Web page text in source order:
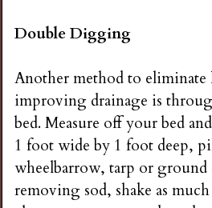
Double Digging
Another method to eliminate
improving drainage is
bed. Measure off your bed
1 foot wide by 1 foot deep,
wheelbarrow, tarp or
removing sod, shake as